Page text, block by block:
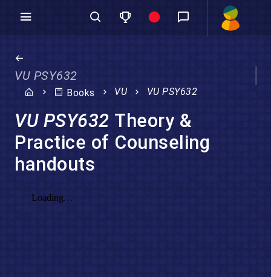
VU PSY632
Books VU VU PSY632
VU PSY632 Theory &
Practice of Counseling
handouts